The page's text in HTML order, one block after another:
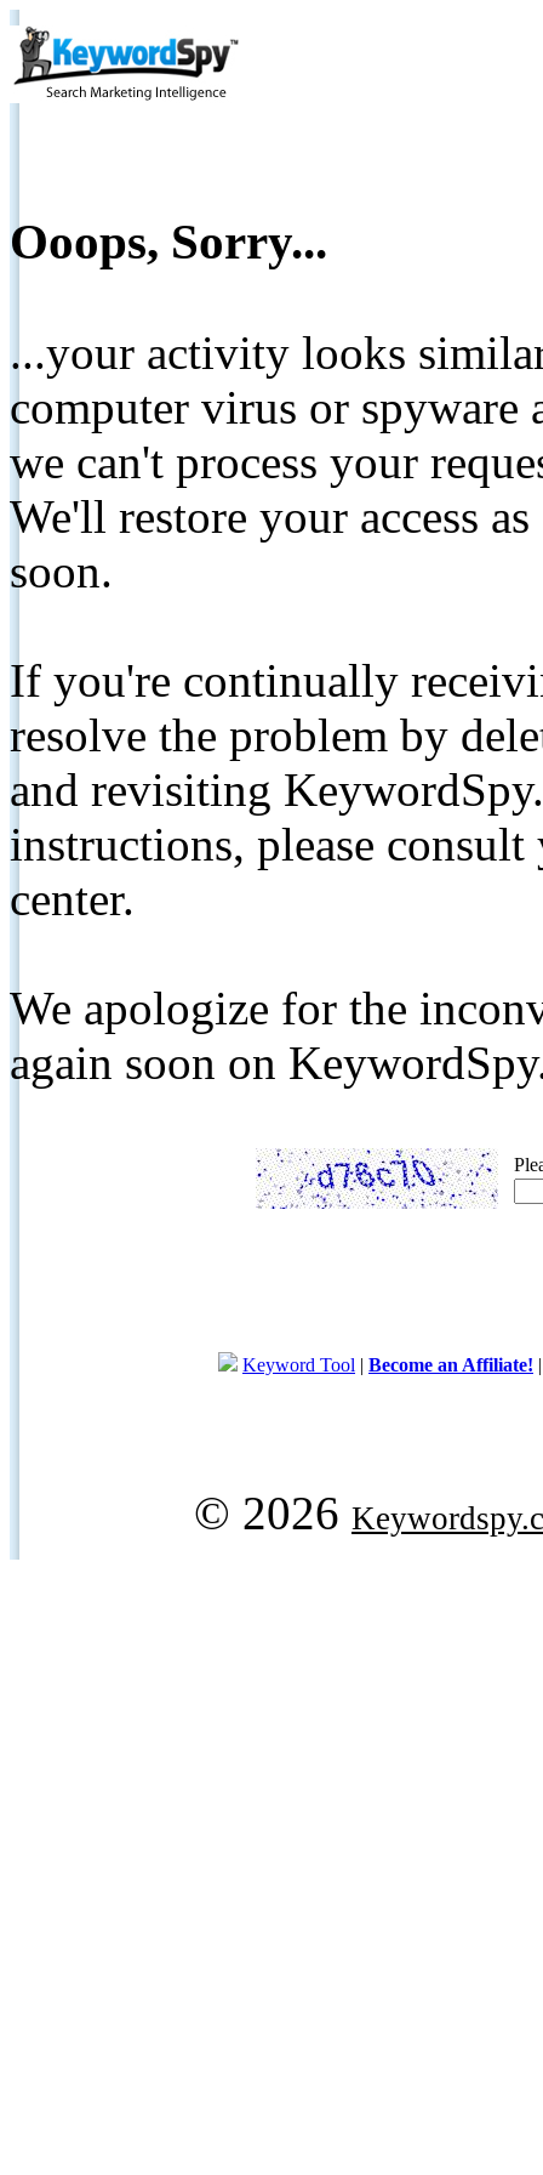
Ooops, Sorry...
...your activity looks
computer virus or spyware
we can't process your
We'll restore your access
soon.
If you're continually
resolve the problem by
and revisiting
instructions, please
center.
We apologize for the
again soon on
Keyword Tool | Become an Affiliate!
© 2026